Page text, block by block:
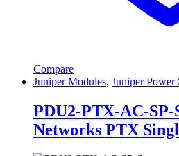
Compare
Juniper Modules, Juniper Power
PDU2-PTX-AC-SP-
Networks PTX